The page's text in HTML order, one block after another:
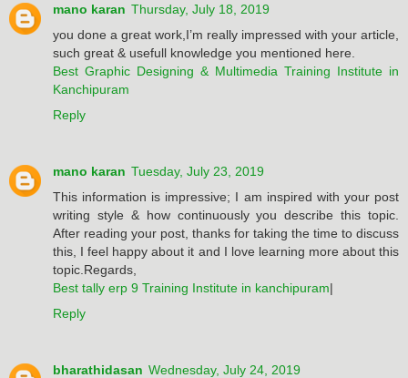
mano karan Thursday, July 18, 2019
you done a great work,I’m really impressed with your article,
such great & usefull knowledge you mentioned here.
Best Graphic Designing & Multimedia Training Institute in
Kanchipuram
Reply
mano karan Tuesday, July 23, 2019
This information is impressive; I am inspired with your post
writing style & how continuously you describe this topic.
After reading your post, thanks for taking the time to discuss
this, I feel happy about it and I love learning more about this
topic.Regards,
Best tally erp 9 Training Institute in kanchipuram|
Reply
bharathidasan Wednesday, July 24, 2019